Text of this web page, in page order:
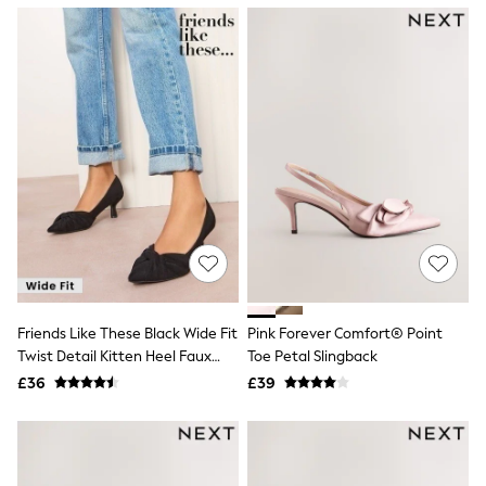
NEXT
Lipsy
Friends Like These
Love & Roses
Tops
New In Tops & T-Shirts
Blouses
Shirts
Tops
T-Shirts
Vest Tops
Short Sleeve Tops
Sleeveless Tops
Holiday Tops
Crochet
Polka Dot
Halterneck Tops
Linen
NEXT
Love & Roses
Friends Like These Black Wide Fit
Twist Detail Kitten Heel Faux
Suede Courts
£36
Pink Forever Comfort® Point
Toe Petal Slingback
£39